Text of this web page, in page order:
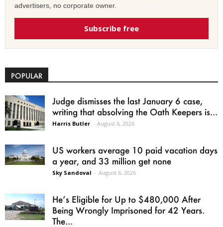
advertisers, no corporate owner.
Subscribe free
POPULAR
Judge dismisses the last January 6 case,
writing that absolving the Oath Keepers is...
Harris Butler - August 6, 2026
US workers average 10 paid vacation days
a year, and 33 million get none
Sky Sandoval - August 6, 2026
He’s Eligible for Up to $480,000 After
Being Wrongly Imprisoned for 42 Years.
The...